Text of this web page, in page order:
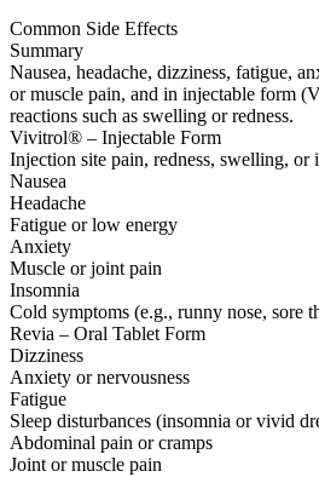
Common Side Effects
Summary
Nausea, headache, dizziness, fatigue,
or muscle pain, and in injectable form
reactions such as swelling or redness.
Vivitrol® – Injectable Form
Injection site pain, redness, swelling, or
Nausea
Headache
Fatigue or low energy
Anxiety
Muscle or joint pain
Insomnia
Cold symptoms (e.g., runny nose, sore
Revia – Oral Tablet Form
Dizziness
Anxiety or nervousness
Fatigue
Sleep disturbances (insomnia or vivid
Abdominal pain or cramps
Joint or muscle pain